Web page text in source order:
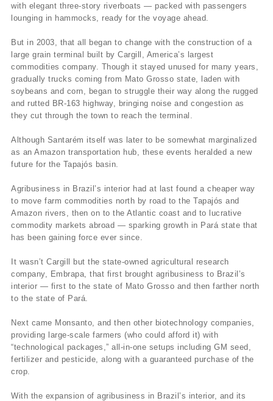
with elegant three-story riverboats — packed with passengers
lounging in hammocks, ready for the voyage ahead.
But in 2003, that all began to change with the construction of a
large grain terminal built by Cargill, America’s largest
commodities company. Though it stayed unused for many years,
gradually trucks coming from Mato Grosso state, laden with
soybeans and corn, began to struggle their way along the rugged
and rutted BR-163 highway, bringing noise and congestion as
they cut through the town to reach the terminal.
Although Santarém itself was later to be somewhat marginalized
as an Amazon transportation hub, these events heralded a new
future for the Tapajós basin.
Agribusiness in Brazil’s interior had at last found a cheaper way
to move farm commodities north by road to the Tapajós and
Amazon rivers, then on to the Atlantic coast and to lucrative
commodity markets abroad — sparking growth in Pará state that
has been gaining force ever since.
It wasn’t Cargill but the state-owned agricultural research
company, Embrapa, that first brought agribusiness to Brazil’s
interior — first to the state of Mato Grosso and then farther north
to the state of Pará.
Next came Monsanto, and then other biotechnology companies,
providing large-scale farmers (who could afford it) with
“technological packages,” all-in-one setups including GM seed,
fertilizer and pesticide, along with a guaranteed purchase of the
crop.
With the expansion of agribusiness in Brazil’s interior, and its